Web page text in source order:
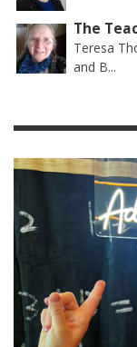
The
Teresa
and B...